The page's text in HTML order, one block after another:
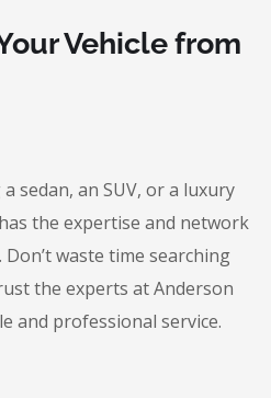
Vehicle from
sedan, an SUV, or a luxury
the expertise and network
waste time searching
the experts at Anderson
and professional service.